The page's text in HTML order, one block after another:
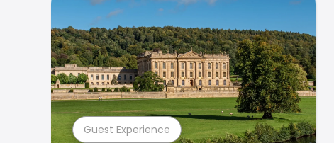
Guest Experience